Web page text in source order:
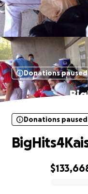
Donations paused
Donations paused